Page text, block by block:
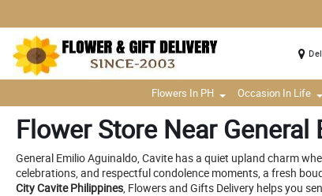
Flowers In PH Occasion In Life
Flower Store Near
General Emilio Aguinaldo, Cavite has a quiet upland charm
celebrations, and respectful condolence moments, a fresh
City Cavite Philippines, Flowers and Gifts Delivery helps you